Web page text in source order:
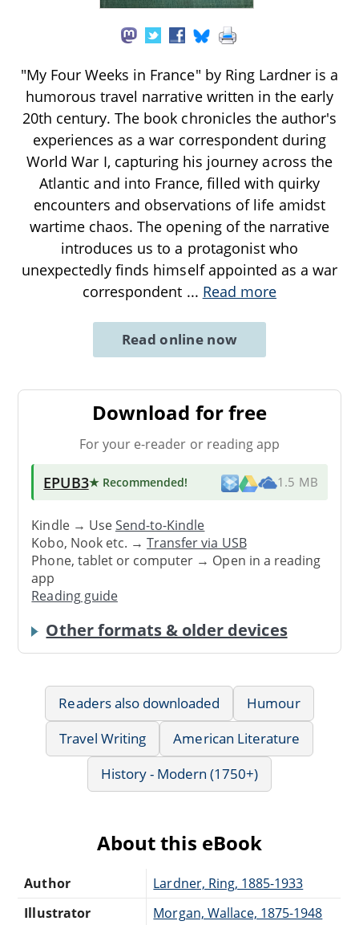
"My Four Weeks in France" by Ring Lardner is a
humorous travel narrative written in the early
20th century. The book chronicles the author's
experiences as a war correspondent during
World War I, capturing his journey across the
Atlantic and into France, filled with quirky
encounters and observations of life amidst
wartime chaos. The opening of the narrative
introduces us to a protagonist who
unexpectedly finds himself appointed as a war
correspondent ... Read more
Read online now
Download for free
For your e-reader or reading app
EPUB3★ Recommended! 1.5 MB
Kindle → UseSend-to-Kindle
Kobo, Nook etc. →Transfer via USB
Phone, tablet or computer → Open in a reading
app
Reading guide
Other formats & older devices
Readers also downloaded
Humour
Travel Writing
American Literature
History - Modern (1750+)
About this eBook
Author
Lardner, Ring, 1885-1933
Illustrator
Morgan, Wallace, 1875-1948